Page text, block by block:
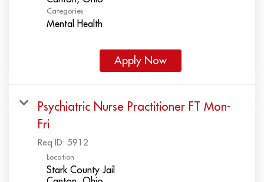
Categories
Mental Health
Apply Now
Psychiatric Nurse Practitioner FT Mon-
Fri
Req ID: 5912
Location
Stark County Jail